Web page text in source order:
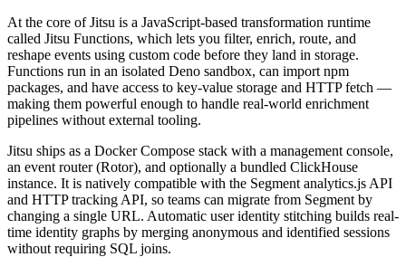
At the core of Jitsu is a JavaScript-based transformation runtime
called Jitsu Functions, which lets you filter, enrich, route, and
reshape events using custom code before they land in storage.
Functions run in an isolated Deno sandbox, can import npm
packages, and have access to key-value storage and HTTP fetch —
making them powerful enough to handle real-world enrichment
pipelines without external tooling.
Jitsu ships as a Docker Compose stack with a management console,
an event router (Rotor), and optionally a bundled ClickHouse
instance. It is natively compatible with the Segment analytics.js API
and HTTP tracking API, so teams can migrate from Segment by
changing a single URL. Automatic user identity stitching builds real-
time identity graphs by merging anonymous and identified sessions
without requiring SQL joins.